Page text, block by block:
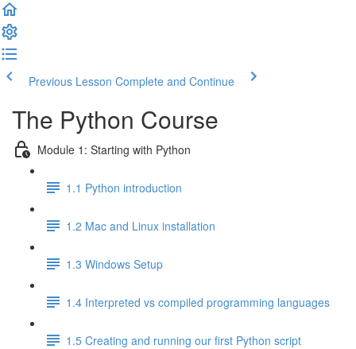
Previous Lesson Complete and Continue
The Python Course
Module 1: Starting with Python
1.1 Python introduction
1.2 Mac and Linux installation
1.3 Windows Setup
1.4 Interpreted vs compiled programming languages
1.5 Creating and running our first Python script